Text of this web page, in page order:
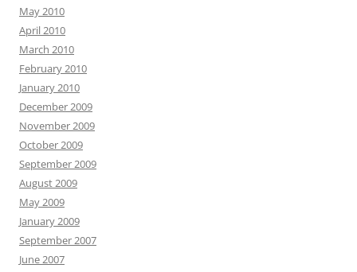
May 2010
April 2010
March 2010
February 2010
January 2010
December 2009
November 2009
October 2009
September 2009
August 2009
May 2009
January 2009
September 2007
June 2007